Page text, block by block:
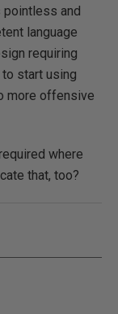
pointless and
language
requiring
start using
more offensive
where
that, too?